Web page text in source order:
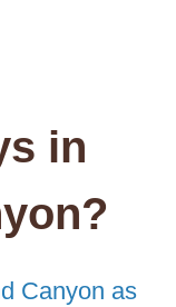
in
Canyon as